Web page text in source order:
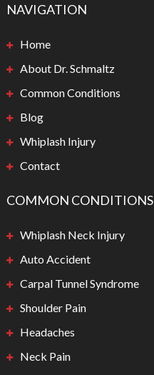
NAVIGATION
Home
About Dr. Schmaltz
Common Conditions
Blog
Whiplash Injury
Contact
COMMON CONDITIONS
Whiplash Neck Injury
Auto Accident
Carpal Tunnel Syndrome
Shoulder Pain
Headaches
Neck Pain